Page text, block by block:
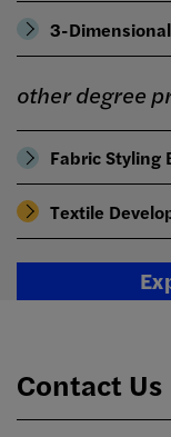
3-
other degree
Fabric Styling
Textile
Contact Us